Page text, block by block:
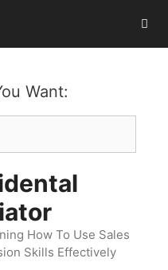
Want:
How To Use Sales
Skills Effectively